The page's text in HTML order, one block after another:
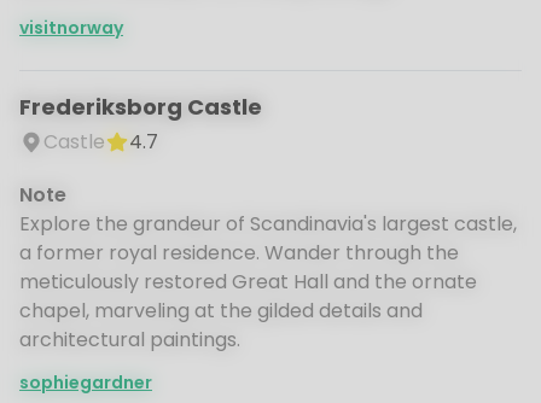
visitnorway
Frederiksborg Castle
Castle
4.7
Note
Explore the grandeur of Scandinavia's largest castle,
a former royal residence. Wander through the
meticulously restored Great Hall and the ornate
chapel, marveling at the gilded details and
architectural paintings.
sophiegardner